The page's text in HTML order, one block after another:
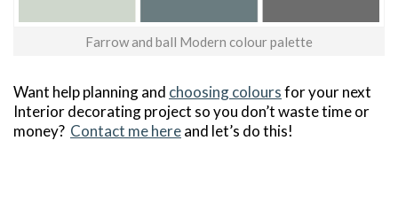
Farrow and ball Modern colour palette
Want help planning and choosing coloursfor your next
Interior decorating project so you don’t waste time or
money? Contact me hereand let’s do this!